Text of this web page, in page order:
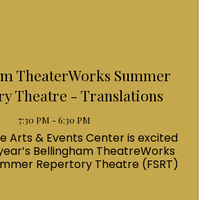
TheaterWorks Summer
Theatre - Translations
7:30 PM - 6:30 PM
Arts & Events Center is excited
Bellingham TheatreWorks
Repertory Theatre (FSRT)